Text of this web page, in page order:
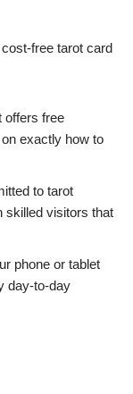
free tarot card
offers free
exactly how to
to tarot
skilled visitors that
phone or tablet
day-to-day